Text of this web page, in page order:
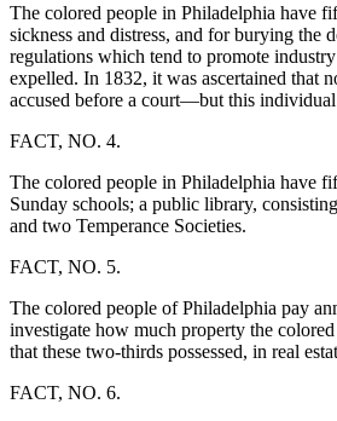
The colored people in Philadelphia have
sickness and distress, and for burying the
regulations which tend to promote
expelled. In 1832, it was ascertained that
accused before a court—but this individual
FACT, NO. 4.
The colored people in Philadelphia have
Sunday schools; a public library,
and two Temperance Societies.
FACT, NO. 5.
The colored people of Philadelphia pay
investigate how much property the
that these two-thirds possessed, in real
FACT, NO. 6.